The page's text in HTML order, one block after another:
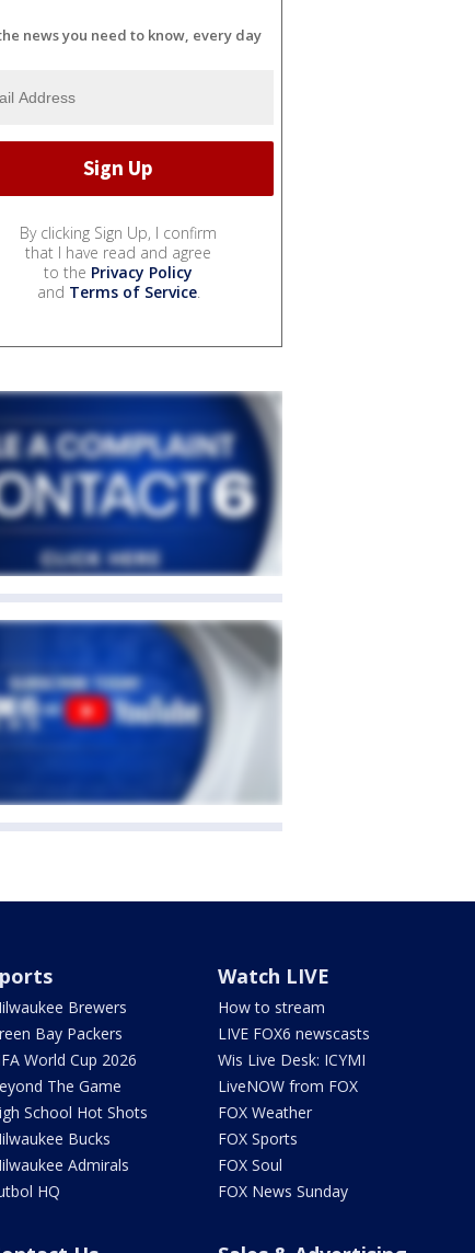
news you need to know, every day
By clicking Sign Up, I confirm
that I have read and agree
to the Privacy Policy
and Terms of Service.
Brewers
Bay Packers
World Cup 2026
The Game
School Hot Shots
Bucks
Admirals
HQ
Watch LIVE
How to stream
LIVE FOX6 newscasts
Wis Live Desk: ICYMI
LiveNOW from FOX
FOX Weather
FOX Sports
FOX Soul
FOX News Sunday